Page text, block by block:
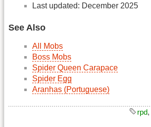
Last updated: December 2025
See Also
All Mobs
Boss Mobs
Spider Queen Carapace
Spider Egg
Aranhas (Portuguese)
rpd,